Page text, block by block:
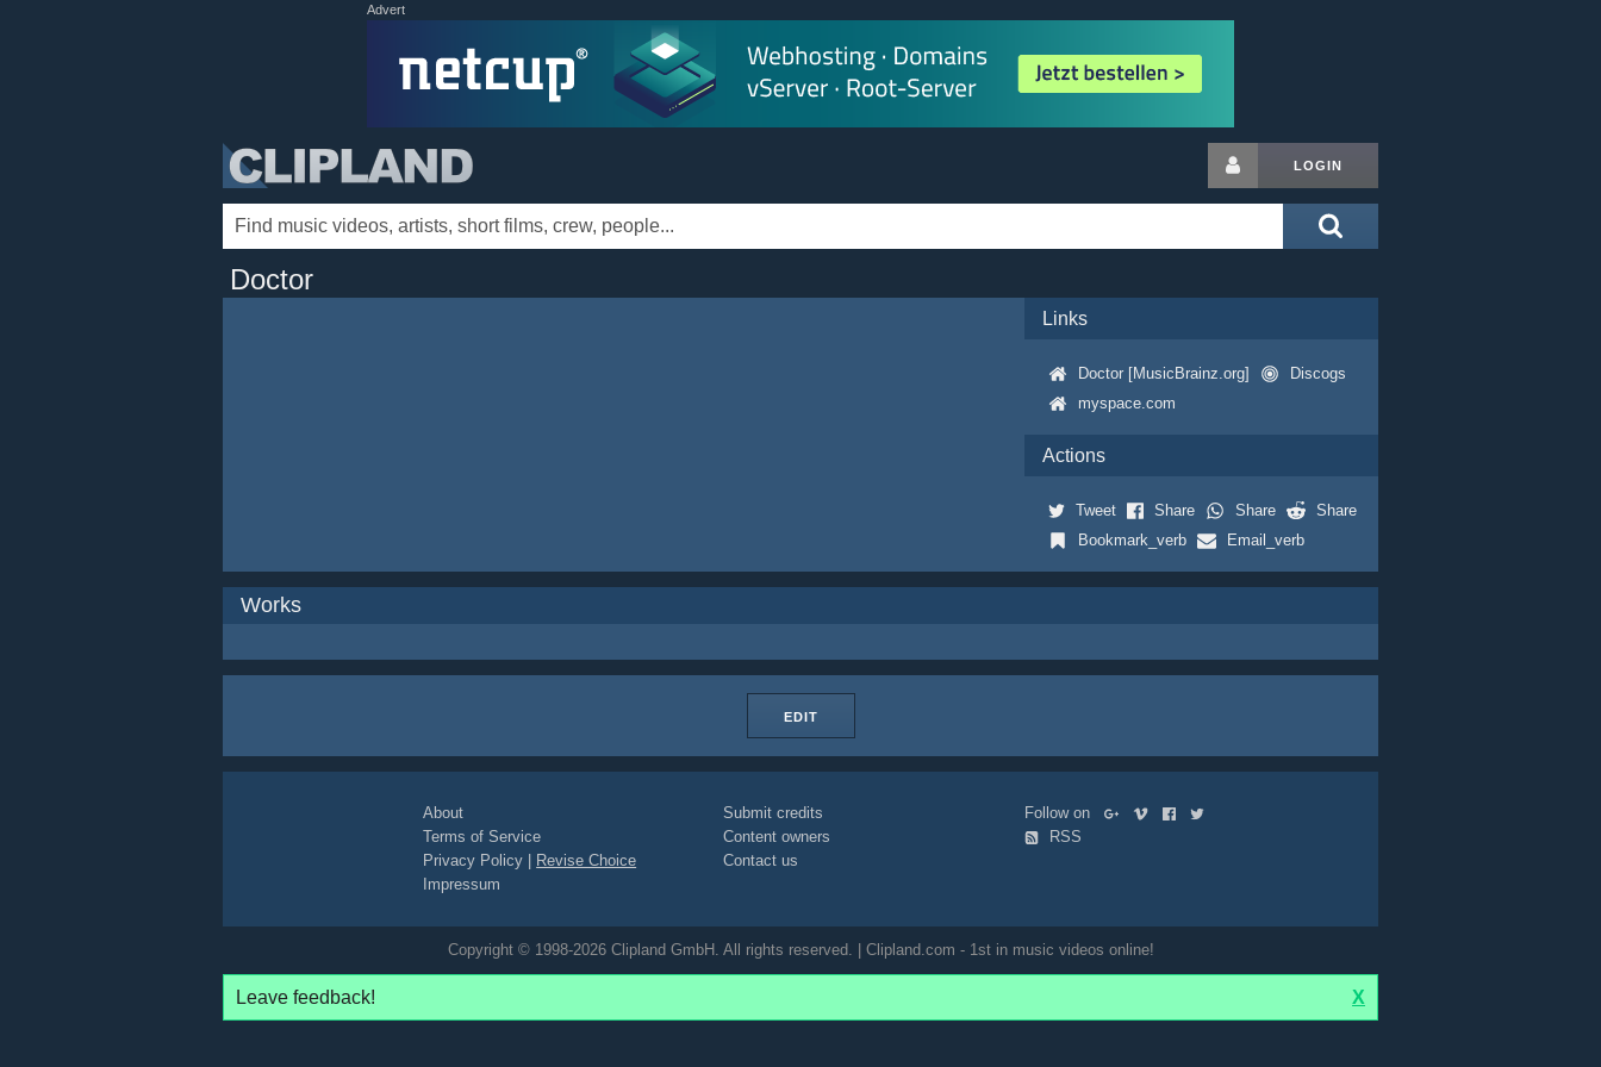
Advert
LOGIN
Doctor
Links
Doctor [MusicBrainz.org]
Discogs
myspace.com
Actions
Tweet Share Share
Share
Bookmark_verb
Email_verb
Works
EDIT
About
Terms of Service
Privacy Policy
Revise Choice
Impressum
Submit credits
Content owners
Contact us
Follow on
RSS
Copyright © 1998-2026 Clipland GmbH. All rights reserved. | Clipland.com - 1st in music videos online!
Leave feedback! X